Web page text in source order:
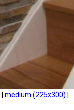
| medium (225x300) |